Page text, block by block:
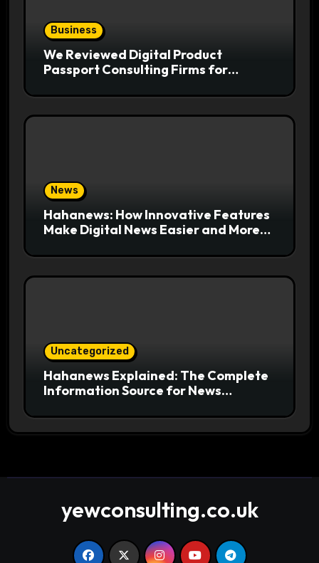
Business
We Reviewed Digital Product
Passport Consulting Firms for
News
Hahanews: How Innovative Features
Make Digital News Easier and More
Uncategorized
Hahanews Explained: The Complete
Information Source for News
yewconsulting.co.uk